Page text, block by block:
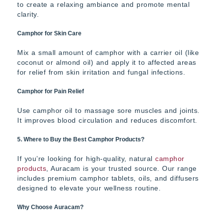
to create a relaxing ambiance and promote mental
clarity.
Camphor for Skin Care
Mix a small amount of camphor with a carrier oil (like
coconut or almond oil) and apply it to affected areas
for relief from skin irritation and fungal infections.
Camphor for Pain Relief
Use camphor oil to massage sore muscles and joints.
It improves blood circulation and reduces discomfort.
5. Where to Buy the Best Camphor Products?
If you’re looking for high-quality, natural camphor
products, Auracam is your trusted source. Our range
includes premium camphor tablets, oils, and diffusers
designed to elevate your wellness routine.
Why Choose Auracam?